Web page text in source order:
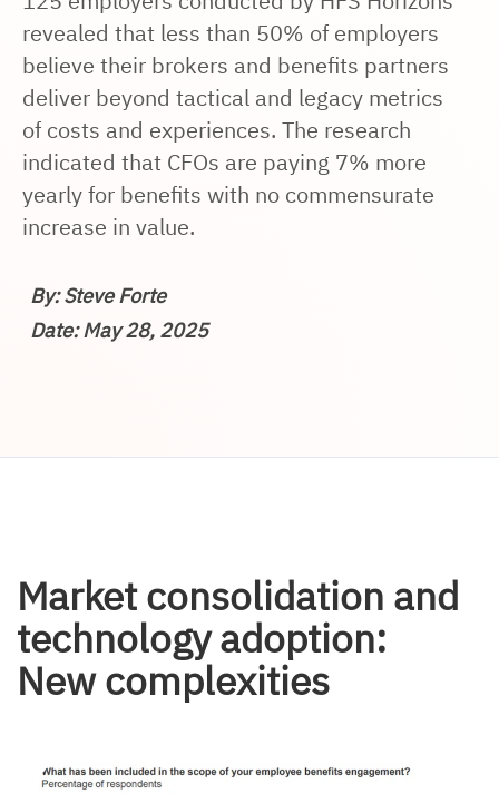
revealed that less than 50% of employers
believe their brokers and benefits partners
deliver beyond tactical and legacy metrics
of costs and experiences. The research
indicated that CFOs are paying 7% more
yearlyfor benefits with no commensurate
increase in value.
By: Steve Forte
Date: May 28, 2025
Market consolidation and
technology adoption:
New complexities